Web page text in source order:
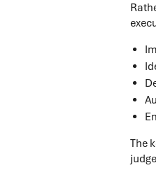
The